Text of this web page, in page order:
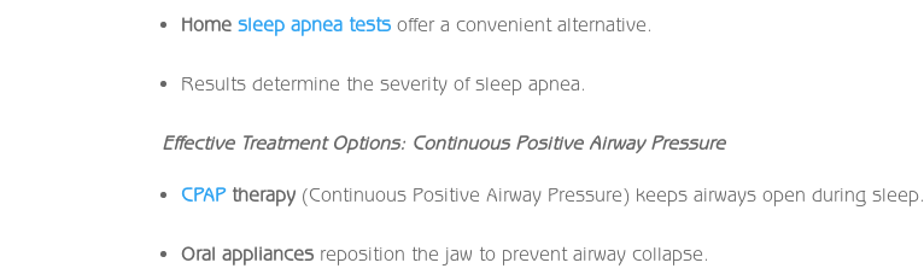
Homesleep apnea tests offer a convenient alternative.
Results determine the severity of sleep apnea.
Effective Treatment Options: Continuous Positive Airway Pressure
CPAPtherapy (Continuous Positive Airway Pressure) keeps airways open during sleep.
Oral appliances reposition the jaw to prevent airway collapse.